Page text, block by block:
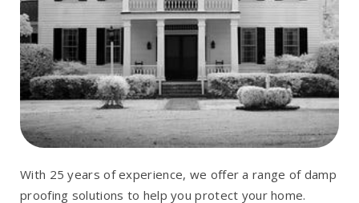
With 25 years of experience, we offer a range of damp
proofing solutions to help you protect your home.